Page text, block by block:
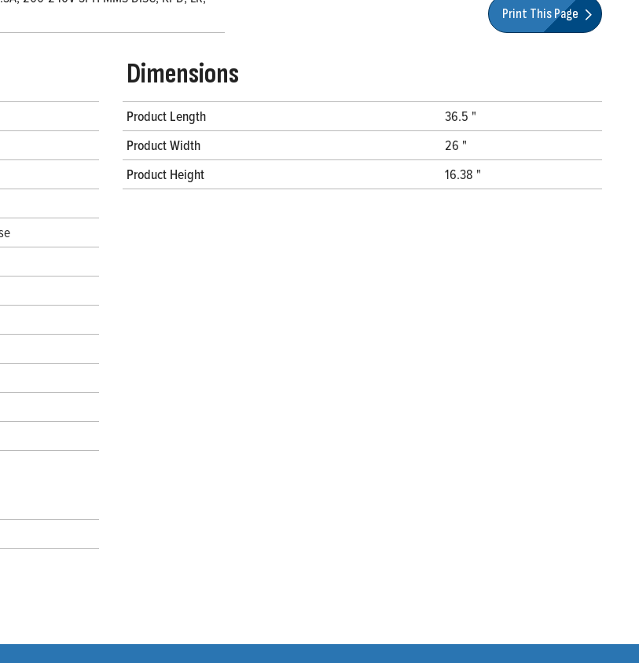
Print This Page
Dimensions
Product Length
36.5 "
Product Width
26 "
Product Height
16.38 "